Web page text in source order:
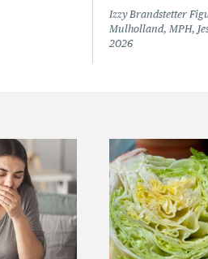
Izzy Brandstetter
Mulholland, MPH,
2026